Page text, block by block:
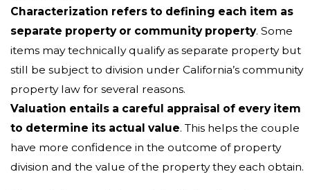
Characterization refers to defining each item as
separate property or community property. Some
items may technically qualify as separate property but
still be subject to division under California’s community
property law for several reasons.
Valuation entails a careful appraisal of every item
to determine its actual value. This helps the couple
have more confidence in the outcome of property
division and the value of the property they each obtain.